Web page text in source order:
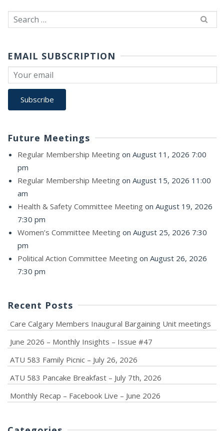
Search
for:
EMAIL SUBSCRIPTION
Future Meetings
Regular Membership Meeting on August 11, 2026 7:00
pm
Regular Membership Meeting on August 15, 2026 11:00
am
Health & Safety Committee Meeting on August 19, 2026
7:30 pm
Women’s Committee Meeting on August 25, 2026 7:30
pm
Political Action Committee Meeting on August 26, 2026
7:30 pm
Recent Posts
Care Calgary Members Inaugural Bargaining Unit meetings
June 2026 – Monthly Insights – Issue #47
ATU 583 Family Picnic – July 26, 2026
ATU 583 Pancake Breakfast – July 7th, 2026
Monthly Recap – Facebook Live – June 2026